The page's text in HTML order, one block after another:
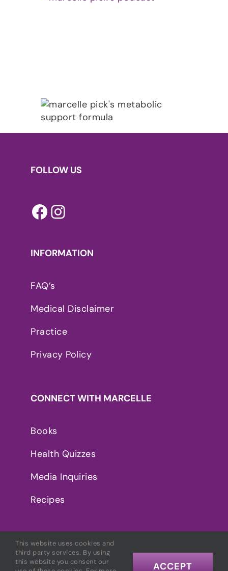
FOLLOW US
Facebook
INFORMATION
FAQ’s
Medical Disclaimer
Practice
Privacy Policy
CONNECT WITH MARCELLE
Books
Health Quizzes
Media Inquiries
Recipes
This website uses cookies and
third party services. By using
this website you consent our
ACCEPT